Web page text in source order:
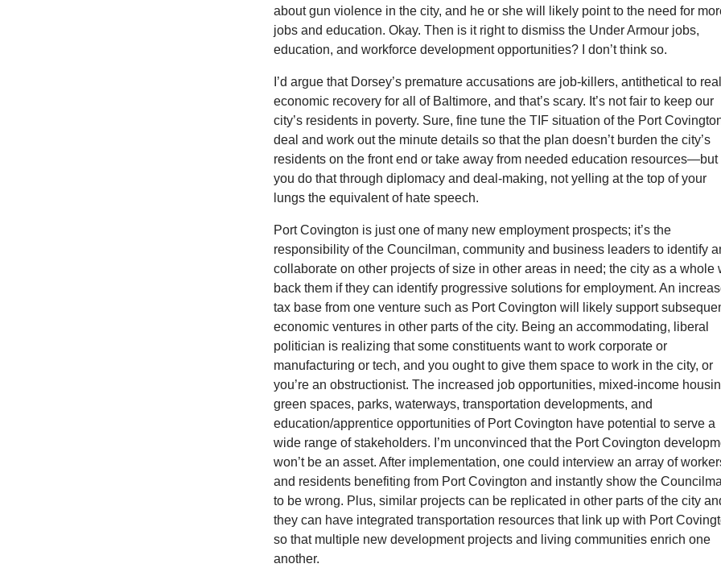
about gun violence in the city, and he or she will likely point to the need for
jobs and education. Okay. Then is it right to dismiss the Under Armour jobs,
education, and workforce development opportunities? I don’t think so.
I’d argue that Dorsey’s premature accusations are job-killers, antithetical to real
economic recovery for all of Baltimore, and that’s scary. It’s not fair to keep our
city’s residents in poverty. Sure, fine tune the TIF situation of the Port
deal and work out the minute details so that the plan doesn’t burden the city’s
residents on the front end or take away from needed education resources—but
you do that through diplomacy and deal-making, not yelling at the top of your
lungs the equivalent of hate speech.
Port Covington is just one of many new employment prospects; it’s the
responsibility of the Councilman, community and business leaders to identify
collaborate on other projects of size in other areas in need; the city as a whole
back them if they can identify progressive solutions for employment. An
tax base from one venture such as Port Covington will likely support
economic ventures in other parts of the city. Being an accommodating, liberal
politician is realizing that some constituents want to work corporate or
manufacturing or tech, and you ought to give them space to work in the city, or
you’re an obstructionist. The increased job opportunities, mixed-income
green spaces, parks, waterways, transportation developments, and
education/apprentice opportunities of Port Covington have potential to serve a
wide range of stakeholders. I’m unconvinced that the Port Covington
won’t be an asset. After implementation, one could interview an array of
and residents benefiting from Port Covington and instantly show the
to be wrong. Plus, similar projects can be replicated in other parts of the city
they can have integrated transportation resources that link up with Port
so that multiple new development projects and living communities enrich one
another.